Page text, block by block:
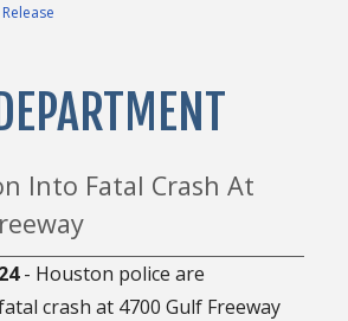
Into Fatal Crash At
- Houston police are
crash at 4700 Gulf Freeway